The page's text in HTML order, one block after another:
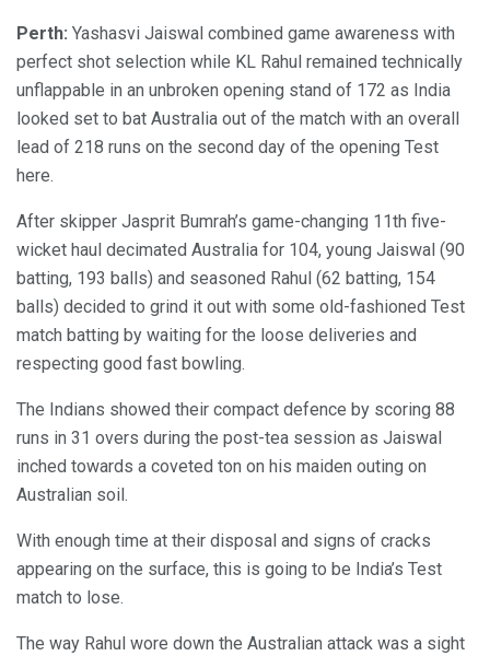
Perth: Yashasvi Jaiswal combined game awareness with
perfect shot selection while KL Rahul remained technically
unflappable in an unbroken opening stand of 172 as India
looked set to bat Australia out of the match with an overall
lead of 218 runs on the second day of the opening Test
here.
After skipper Jasprit Bumrah’s game-changing 11th five-
wicket haul decimated Australia for 104, young Jaiswal (90
batting, 193 balls) and seasoned Rahul (62 batting, 154
balls) decided to grind it out with some old-fashioned Test
match batting by waiting for the loose deliveries and
respecting good fast bowling.
The Indians showed their compact defence by scoring 88
runs in 31 overs during the post-tea session as Jaiswal
inched towards a coveted ton on his maiden outing on
Australian soil.
With enough time at their disposal and signs of cracks
appearing on the surface, this is going to be India’s Test
match to lose.
The way Rahul wore down the Australian attack was a sight